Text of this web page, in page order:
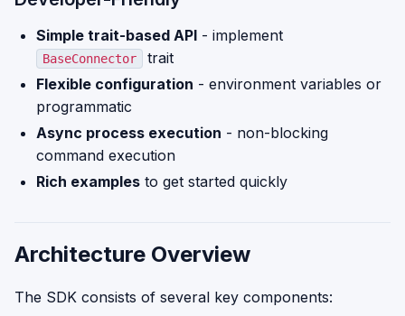
Simple trait-based API - implement
BaseConnector
trait
Flexible configuration - environment variables or
programmatic
Async process execution - non-blocking
command execution
Rich examples to get started quickly
Architecture Overview
The SDK consists of several key components: